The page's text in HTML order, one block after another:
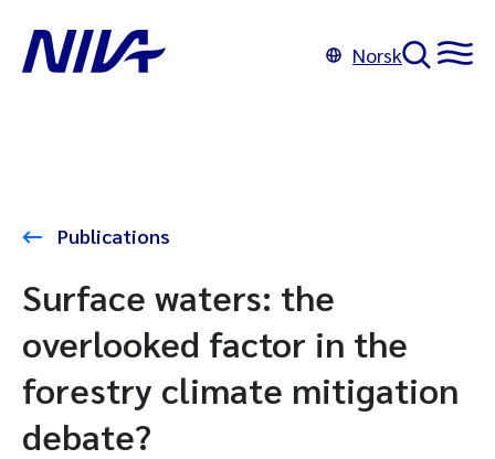
Norsk
Publications
Surface waters: the
overlooked factor in the
forestry climate mitigation
debate?